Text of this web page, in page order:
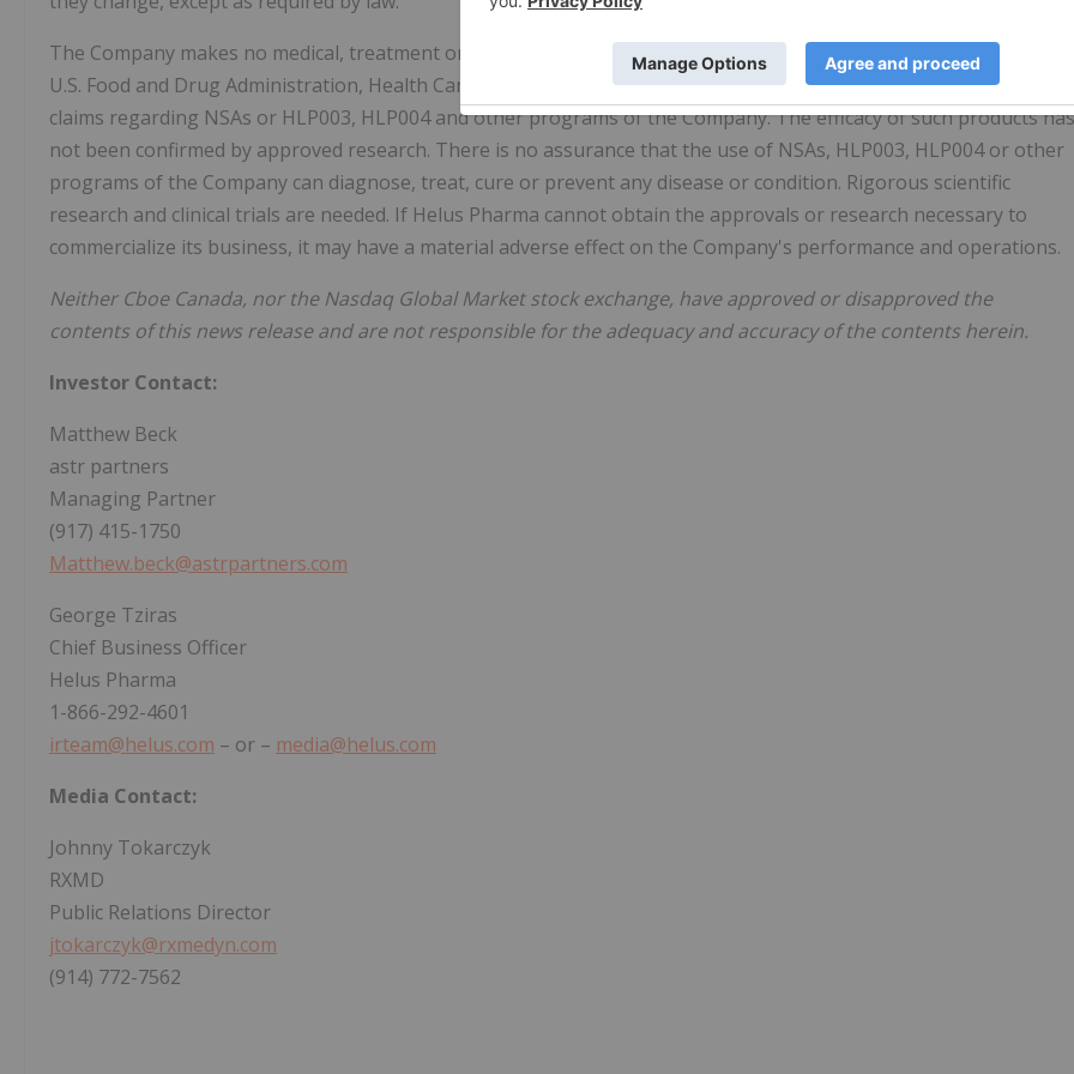
The Company makes no medical, treatment or health benefit claims about the Company's proposed products. The
U.S. Food and Drug Administration, Health Canada or other similar regulatory authorities have not evaluated
claims regarding NSAs or HLP003, HLP004 and other programs of the Company. The efficacy of such products has
not been confirmed by approved research. There is no assurance that the use of NSAs, HLP003, HLP004 or other
programs of the Company can diagnose, treat, cure or prevent any disease or condition. Rigorous scientific
research and clinical trials are needed. If Helus Pharma cannot obtain the approvals or research necessary to
commercialize its business, it may have a material adverse effect on the Company's performance and operations.
Neither Cboe Canada, nor the Nasdaq Global Market stock exchange, have approved or disapproved the
contents of this news release and are not responsible for the adequacy and accuracy of the contents herein.
Investor Contact:
Matthew Beck
astr partners
Managing Partner
(917) 415-1750
Matthew.beck@astrpartners.com
George Tziras
Chief Business Officer
Helus Pharma
1-866-292-4601
irteam@helus.com – or – media@helus.com
Media Contact:
Johnny Tokarczyk
RXMD
Public Relations Director
jtokarczyk@rxmedyn.com
(914) 772-7562